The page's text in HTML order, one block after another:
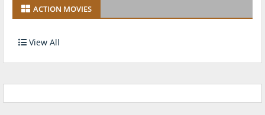
ACTION MOVIES
View All